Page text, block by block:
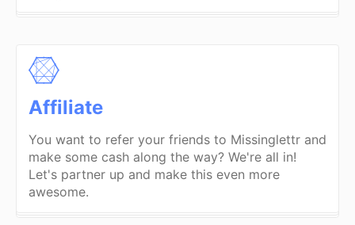
Affiliate
You want to refer your friends to Missinglettr and
make some cash along the way? We're all in!
Let's partner up and make this even more
awesome.